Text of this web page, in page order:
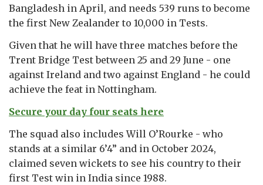
Bangladesh in April, and needs 539 runs to become
the first New Zealander to 10,000 in Tests.
Given that he will have three matches before the
Trent Bridge Test between 25 and 29 June - one
against Ireland and two against England - he could
achieve the feat in Nottingham.
Secure your day four seats here
The squad also includes Will O’Rourke - who
stands at a similar 6’4” and in October 2024,
claimed seven wickets to see his country to their
first Test win in India since 1988.